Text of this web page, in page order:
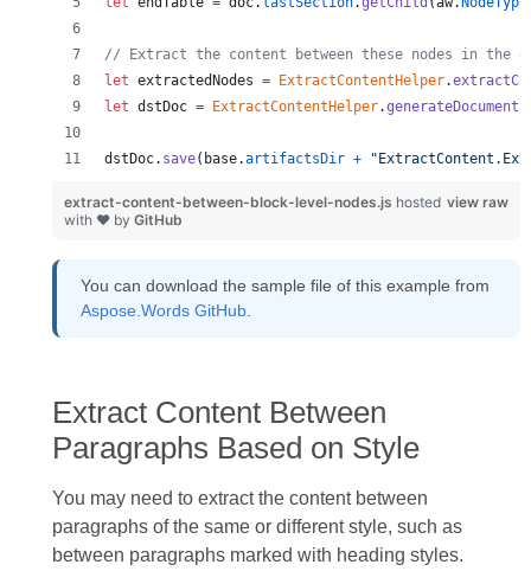
// Extract the content between these nodes in the
let extractedNodes = ExtractContentHelper.
let dstDoc = ExtractContentHelper.generateDocument
dstDoc. save( base.artifactsDir +
view raw
extract-content-between-block-level-nodes.js hosted
with ❤ by GitHub
You can download the sample file of this example from
Aspose.Words GitHub.
Extract Content Between
Paragraphs Based on Style
You may need to extract the content between
paragraphs of the same or different style, such as
between paragraphs marked with heading styles.